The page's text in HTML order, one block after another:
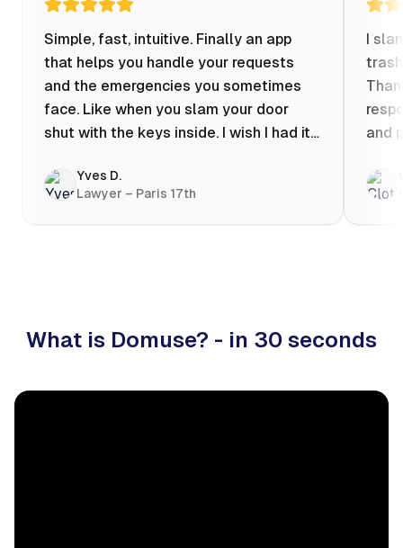
Simple, fast, intuitive. Finally an app
that helps you handle your requests
and the emergencies you sometimes
face. Like when you slam your door
shut with the keys inside. I wish I had it
evening at 10pm! Prices known in
advance, the ability to chat with a
craftsman, and user reviews that help
Yves D.
Lawyer – Paris 17th
I
and
What is Domuse? - in 30 seconds